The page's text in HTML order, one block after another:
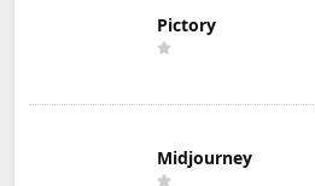
Pictory
Midjourney